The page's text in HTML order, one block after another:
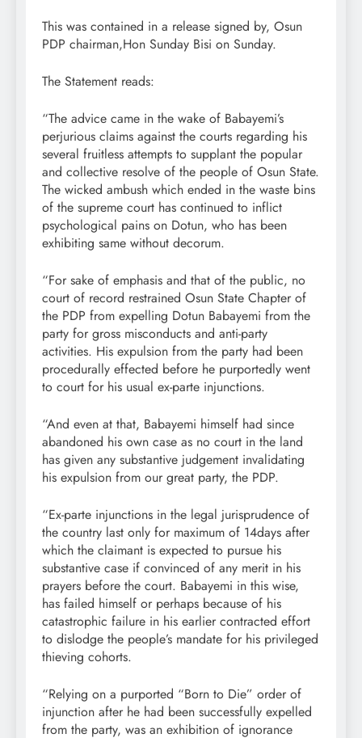
This was contained in a release signed by, Osun
PDP chairman,Hon Sunday Bisi on Sunday.
The Statement reads:
“The advice came in the wake of Babayemi’s
perjurious claims against the courts regarding his
several fruitless attempts to supplant the popular
and collective resolve of the people of Osun State.
The wicked ambush which ended in the waste bins
of the supreme court has continued to inflict
psychological pains on Dotun, who has been
exhibiting same without decorum.
“For sake of emphasis and that of the public, no
court of record restrained Osun State Chapter of
the PDP from expelling Dotun Babayemi from the
party for gross misconducts and anti-party
activities. His expulsion from the party had been
procedurally effected before he purportedly went
to court for his usual ex-parte injunctions.
“And even at that, Babayemi himself had since
abandoned his own case as no court in the land
has given any substantive judgement invalidating
his expulsion from our great party, the PDP.
“Ex-parte injunctions in the legal jurisprudence of
the country last only for maximum of 14days after
which the claimant is expected to pursue his
substantive case if convinced of any merit in his
prayers before the court. Babayemi in this wise,
has failed himself or perhaps because of his
catastrophic failure in his earlier contracted effort
to dislodge the people’s mandate for his privileged
thieving cohorts.
“Relying on a purported “Born to Die” order of
injunction after he had been successfully expelled
from the party, was an exhibition of ignorance